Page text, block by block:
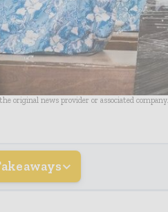
original news provider or associated company.